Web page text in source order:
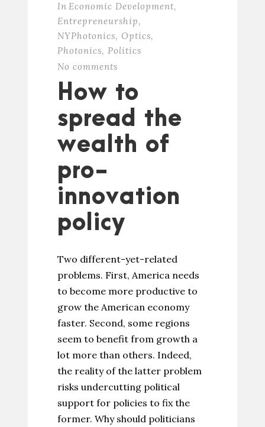
In Economic Development,
Entrepreneurship,
NYPhotonics, Optics,
Photonics, Politics
No comments
How to
spread the
wealth of
pro-
innovation
policy
Two different-yet-related
problems. First, America needs
to become more productive to
grow the American economy
faster. Second, some regions
seem to benefit from growth a
lot more than others. Indeed,
the reality of the latter problem
risks undercutting political
support for policies to fix the
former. Why should politicians